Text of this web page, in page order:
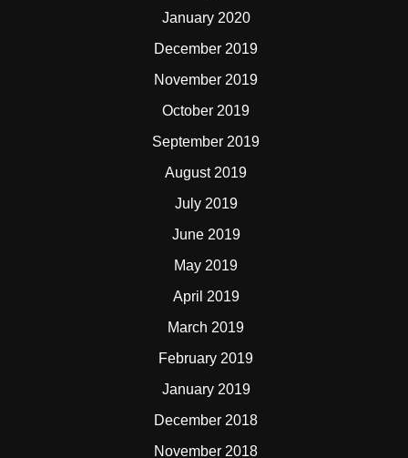
January 2020
December 2019
November 2019
October 2019
September 2019
August 2019
July 2019
June 2019
May 2019
April 2019
March 2019
February 2019
January 2019
December 2018
November 2018